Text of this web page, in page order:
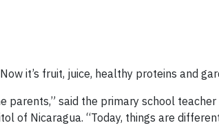
it’s fruit, juice, healthy proteins and
said the primary school teacher
of Nicaragua. “Today, things are